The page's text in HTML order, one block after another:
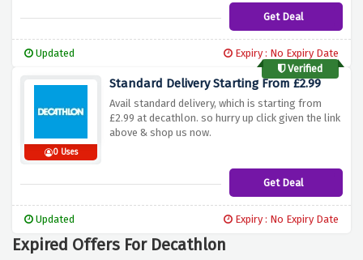
Get Deal
Updated
Expiry : No Expiry Date
Verified
0 Uses
Standard Delivery Starting From £2.99
Avail standard delivery, which is starting from
£2.99 at decathlon. so hurry up click given the link
above & shop us now.
Get Deal
Updated Expiry : No Expiry Date
Expired Offers For Decathlon